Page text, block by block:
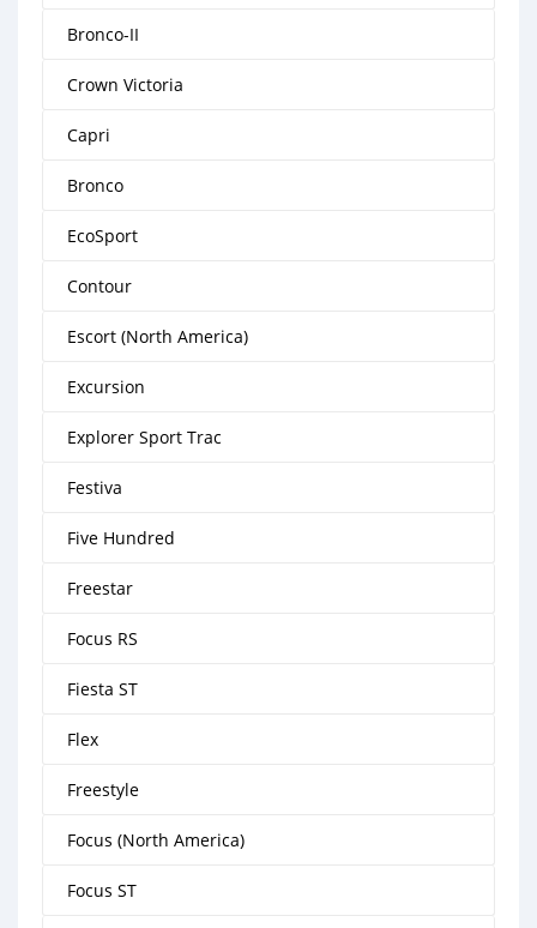
Bronco-II
Crown Victoria
Capri
Bronco
EcoSport
Contour
Escort (North America)
Excursion
Explorer Sport Trac
Festiva
Five Hundred
Freestar
Focus RS
Fiesta ST
Flex
Freestyle
Focus (North America)
Focus ST